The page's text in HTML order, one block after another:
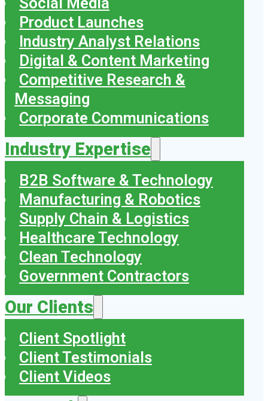
Product Launches
Industry Analyst Relations
Digital & Content Marketing
Competitive Research &
Messaging
Corporate Communications
Industry Expertise
B2B Software & Technology
Manufacturing & Robotics
Supply Chain & Logistics
Healthcare Technology
Clean Technology
Government Contractors
Our Clients
Client Spotlight
Client Testimonials
Client Videos